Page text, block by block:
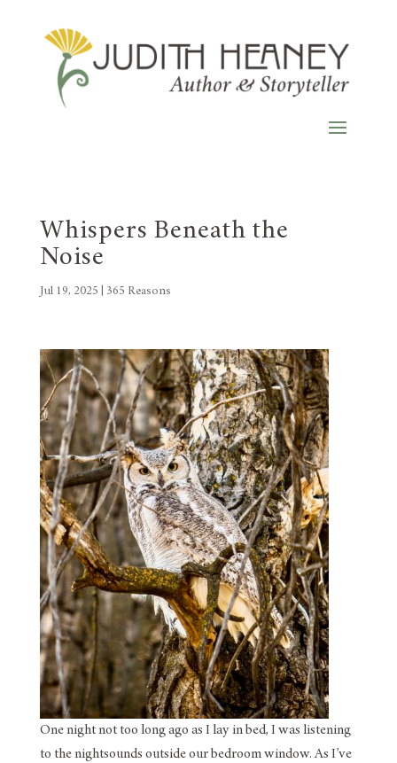
Whispers Beneath the
Noise
Jul 19, 2025 365 Reasons
One night not too long ago as I lay in bed, I was listening
to the nightsounds outside our bedroom window. As I’ve